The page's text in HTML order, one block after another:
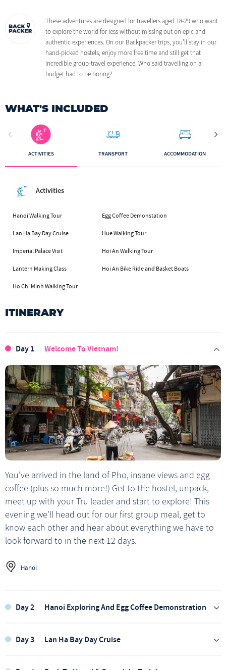
These adventures are designed for travellers aged 18-29 who want
to explore the world for less without missing out on epic and
authentic experiences. On our Backpacker trips, you’ll stay in our
hand-picked hostels, enjoy more free time and still get that
incredible group-travel experience. Who said travelling on a
budget had to be boring?
WHAT'S INCLUDED
ACTIVITIES TRANSPORT ACCOMMODATION
Activities
Hanoi Walking Tour Egg Coffee Demonstation
Lan Ha Bay Day Cruise Hue Walking Tour
Imperial Palace Visit Hoi An Walking Tour
Lantern Making Class Hoi An Bike Ride and Basket Boats
Ho Chi Minh Walking Tour
ITINERARY
Day 1 Welcome To Vietnam!
You've arrived in the land of Pho, insane views and egg
coffee (plus so much more!) Get to the hostel, unpack,
meet up with your Tru leader and start to explore! This
evening we'll head out for our first group meal, get to
know each other and hear about everything we have to
look forward to in the next 12 days.
Hanoi
Day 2 Hanoi Exploring And Egg Coffee Demonstration
Day 3 Lan Ha Bay Day Cruise